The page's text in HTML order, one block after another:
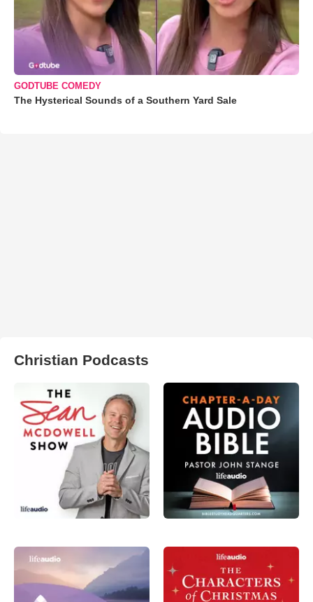
GODTUBE COMEDY
The Hysterical Sounds of a Southern Yard Sale
Christian Podcasts